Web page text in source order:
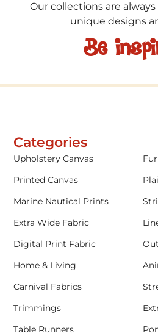
Our collections are
unique designs
Be
Categories
Upholstery Canvas
Printed Canvas
Marine Nautical Prints
Extra Wide Fabric
Digital Print Fabric
Home & Living
Carnival Fabrics
Trimmings
Table Runners